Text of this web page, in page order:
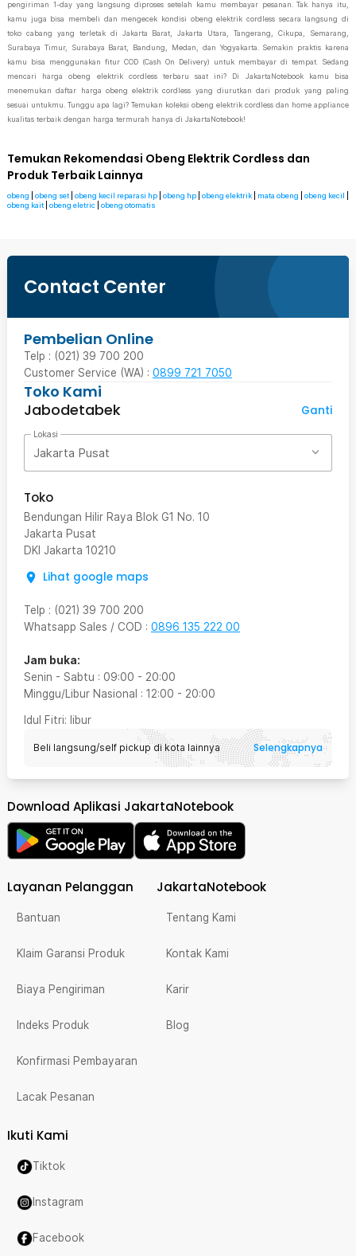
pengiriman 1-day yang langsung diproses setelah kamu membayar pesanan. Tak hanya itu,
kamu juga bisa membeli dan mengecek kondisi obeng elektrik cordless secara langsung di
toko cabang yang terletak di Jakarta Barat, Jakarta Utara, Tangerang, Cikupa, Semarang,
Surabaya Timur, Surabaya Barat, Bandung, Medan, dan Yogyakarta. Semakin praktis karena
kamu bisa menggunakan fitur COD (Cash On Delivery) untuk membayar di tempat. Sedang
mencari harga obeng elektrik cordless terbaru saat ini? Di JakartaNotebook kamu bisa
menemukan daftar harga obeng elektrik cordless yang diurutkan dari produk yang paling
sesuai untukmu. Tunggu apa lagi? Temukan koleksi obeng elektrik cordless dan home appliance
kualitas terbaik dengan harga termurah hanya di JakartaNotebook!
Temukan Rekomendasi Obeng Elektrik Cordless dan
Produk Terbaik Lainnya
obeng obeng set obeng kecil reparasi hp obeng hp obeng elektrik mata obeng obeng kecil
obeng kait
obeng eletric obeng otomatis
Contact Center
Pembelian Online
Telp : (021) 39 700 200
Customer Service (WA) : 0899 721 7050
Toko Kami
Jabodetabek
Ganti
Lokasi
Jakarta Pusat
Toko
Bendungan Hilir Raya Blok G1 No. 10
Jakarta Pusat
DKI Jakarta 10210
Lihat google maps
Telp : (021) 39 700 200
Whatsapp Sales / COD : 0896 135 222 00
Jam buka:
Senin - Sabtu : 09:00 - 20:00
Minggu/Libur Nasional : 12:00 - 20:00
Idul Fitri: libur
Beli langsung/self pickup di kota lainnya Selengkapnya
Download Aplikasi JakartaNotebook
Layanan Pelanggan
Bantuan
Klaim Garansi Produk
Biaya Pengiriman
Indeks Produk
Konfirmasi Pembayaran
Lacak Pesanan
JakartaNotebook
Tentang Kami
Kontak Kami
Karir
Blog
Ikuti Kami
Tiktok
Instagram
Facebook